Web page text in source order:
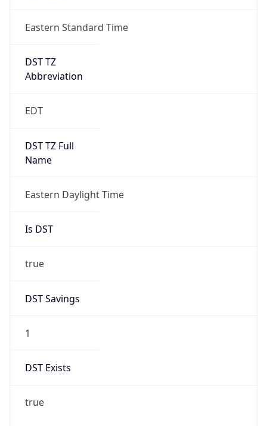
Eastern Standard Time
DST TZ
Abbreviation
EDT
DST TZ Full
Name
Eastern Daylight Time
Is DST
true
DST Savings
1
DST Exists
true